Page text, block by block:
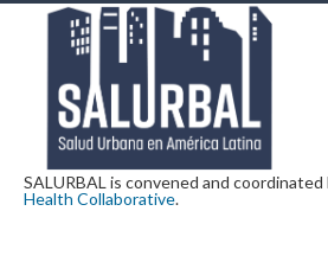
SALURBAL is convened and
Health Collaborative.